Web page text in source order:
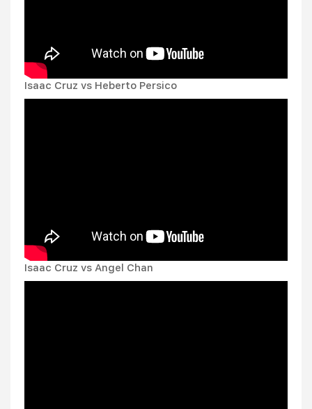
Isaac Cruz vs Heberto Persico
Isaac Cruz vs Angel Chan